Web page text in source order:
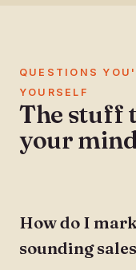
QUESTIONS
YOURSELF
The stuff
your
How do I
sounding